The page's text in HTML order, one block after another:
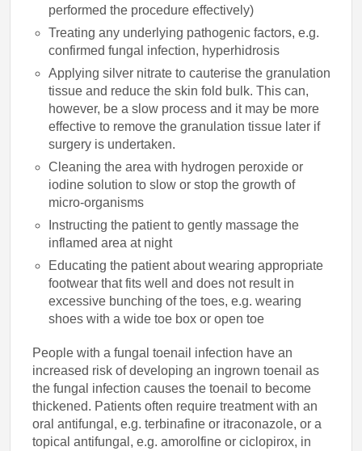
performed the procedure effectively)
Treating any underlying pathogenic factors, e.g.
confirmed fungal infection, hyperhidrosis
Applying silver nitrate to cauterise the granulation
tissue and reduce the skin fold bulk. This can,
however, be a slow process and it may be more
effective to remove the granulation tissue later if
surgery is undertaken.
Cleaning the area with hydrogen peroxide or
iodine solution to slow or stop the growth of
micro-organisms
Instructing the patient to gently massage the
inflamed area at night
Educating the patient about wearing appropriate
footwear that fits well and does not result in
excessive bunching of the toes, e.g. wearing
shoes with a wide toe box or open toe
People with a fungal toenail infection have an
increased risk of developing an ingrown toenail as
the fungal infection causes the toenail to become
thickened. Patients often require treatment with an
oral antifungal, e.g. terbinafine or itraconazole, or a
topical antifungal, e.g. amorolfine or ciclopirox, in